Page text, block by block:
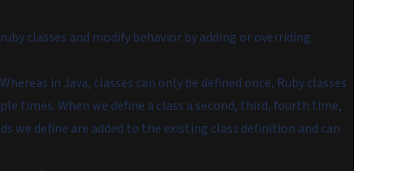
classes and modify behavior by adding or overriding
in Java, classes can only be defined once, Ruby classes
times. When we define a class a second, third, fourth time,
we define are added to the existing class definition and can